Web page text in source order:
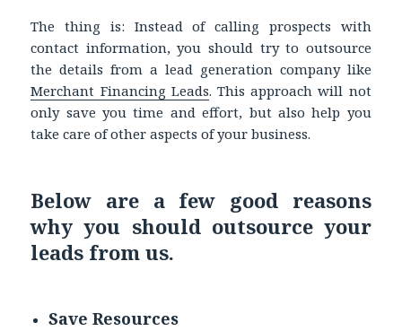
The thing is: Instead of calling prospects with
contact information, you should try to outsource
the details from a lead generation company like
Merchant Financing Leads. This approach will not
only save you time and effort, but also help you
take care of other aspects of your business.
Below are a few good reasons
why you should outsource your
leads from us.
Save Resources